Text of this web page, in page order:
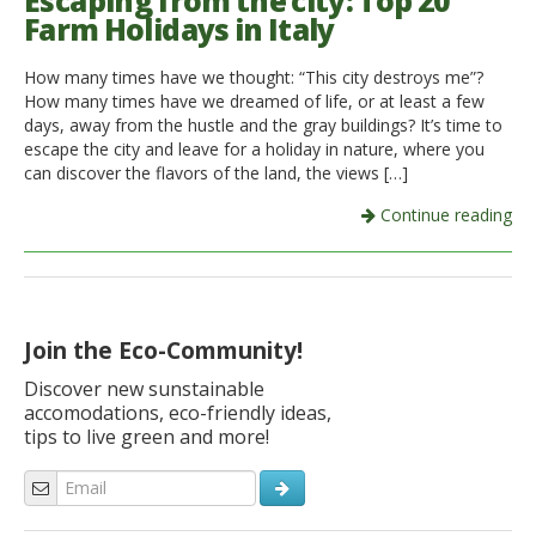
Italiano
Farm Holidays in Italy
How many times have we thought: “This city destroys me”?
How many times have we dreamed of life, or at least a few
days, away from the hustle and the gray buildings? It’s time to
escape the city and leave for a holiday in nature, where you
can discover the flavors of the land, the views […]
Continue reading
Join the Eco-Community!
Discover new sunstainable
accomodations, eco-friendly ideas,
tips to live green and more!